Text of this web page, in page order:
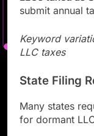
submit annual
Keyword
LLC taxes
State Filing
Many states
for dormant